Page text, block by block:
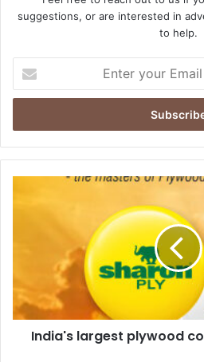
suggestions, or are interested in
to help.
your
Email
India's largest plywood